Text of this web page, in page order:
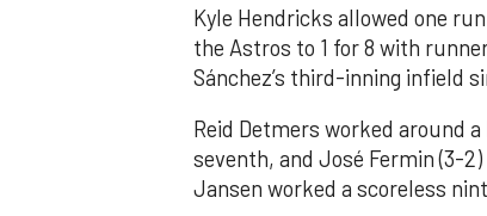
Kyle Hendricks allowed one
the Astros to 1 for 8 with
Sánchez’s third-inning infield
Reid Detmers worked around
seventh, and José Fermin (3-
Jansen worked a scoreless